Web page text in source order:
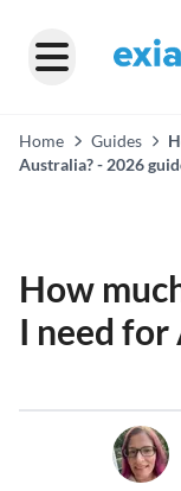
Home Guides
Australia? - 2026
How
I need for